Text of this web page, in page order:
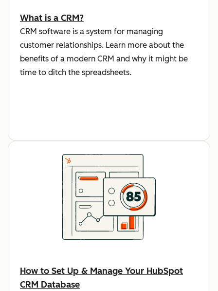
What is a CRM?
CRM software is a system for managing
customer relationships. Learn more about the
benefits of a modern CRM and why it might be
time to ditch the spreadsheets.
How to Set Up & Manage Your HubSpot
CRM Database